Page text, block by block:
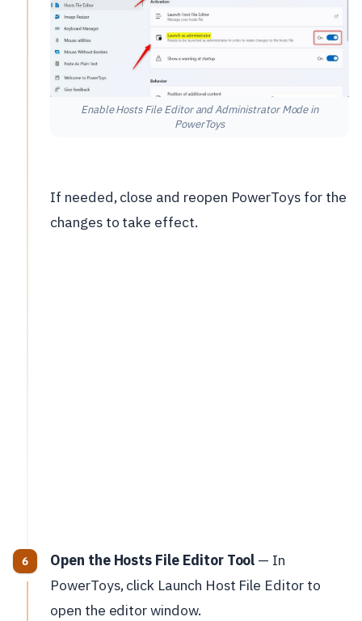
Enable Hosts File Editor and Administrator Mode in
PowerToys
If needed, close and reopen PowerToys for the
changes to take effect.
Open the Hosts File Editor Tool — In
PowerToys, click Launch Host File Editor to
open the editor window.